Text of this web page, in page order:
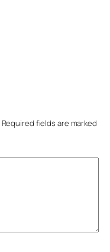
Required fields are marked